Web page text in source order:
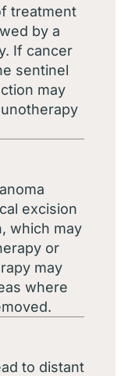
treatment
by a
If cancer
sentinel
may
excision
which may
or
may
where
to distant